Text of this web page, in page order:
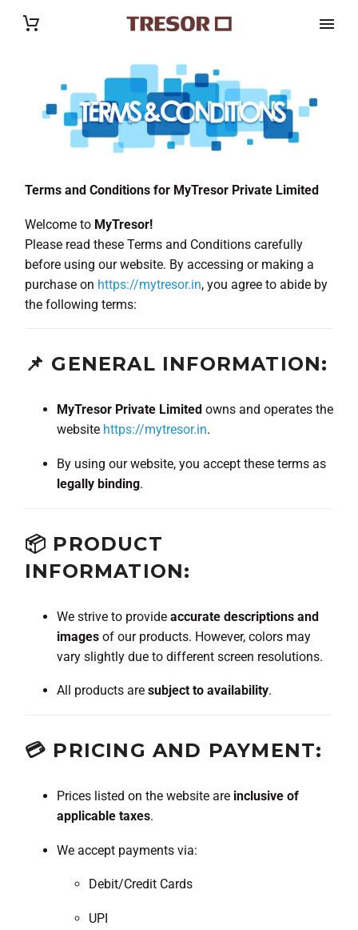
Terms and Conditions for MyTresor Private Limited
Welcome to MyTresor!
Please read these Terms and Conditions carefully
before using our website. By accessing or making a
purchase on https://mytresor.in, you agree to abide by
the following terms:
📌 GENERAL INFORMATION:
MyTresor Private Limited owns and operates the
website https://mytresor.in.
By using our website, you accept these terms as
legally binding.
📦 PRODUCT
INFORMATION:
We strive to provide accurate descriptions and
images of our products. However, colors may
vary slightly due to different screen resolutions.
All products are subject to availability.
💳 PRICING AND PAYMENT:
Prices listed on the website are inclusive of
applicable taxes.
We accept payments via:
Debit/Credit Cards
UPI